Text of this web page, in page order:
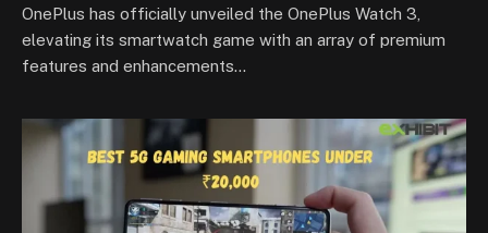
OnePlus has officially unveiled the OnePlus Watch 3,
elevating its smartwatch game with an array of premium
features and enhancements…